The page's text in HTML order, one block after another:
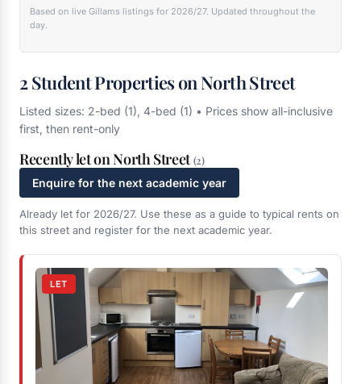
Based on live Gillams listings for 2026/27. Updated throughout the
day.
2 Student Properties on North Street
Listed sizes: 2-bed (1), 4-bed (1) • Prices show all-inclusive
first, then rent-only
Recently let on North Street(2)
Enquire for the next academic year
Already let for 2026/27. Use these as a guide to typical rents on
this street and register for the next academic year.
LET